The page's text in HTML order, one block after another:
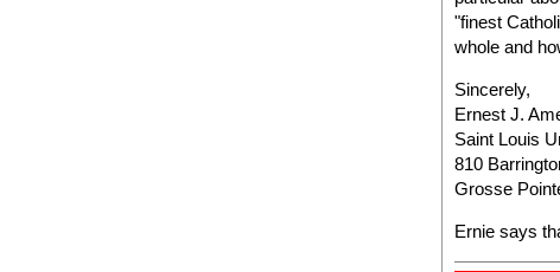
"finest
whole and
Sincerely,
Ernest J.
Saint Louis
810
Grosse
Ernie says